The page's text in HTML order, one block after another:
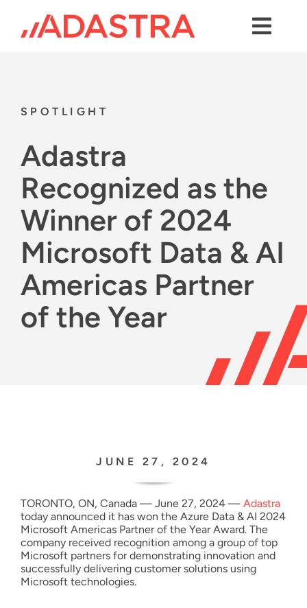
content
Platforms
Solutions
Success Stories
Resources
SPOTLIGHT
Adastra
Recognized as the
Winner of 2024
Microsoft Data & AI
Americas Partner
of the Year
JUNE 27, 2024
TORONTO, ON, Canada — June 27, 2024 — Adastra
today announced it has won the Azure Data & AI 2024
Microsoft Americas Partner of the Year Award. The
company received recognition among a group of top
Microsoft partners for demonstrating innovation and
successfully delivering customer solutions using
Microsoft technologies.